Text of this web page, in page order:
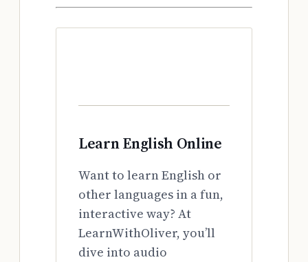
Learn English Online
Want to learn English or
other languages in a fun,
interactive way? At
LearnWithOliver, you’ll
dive into audio